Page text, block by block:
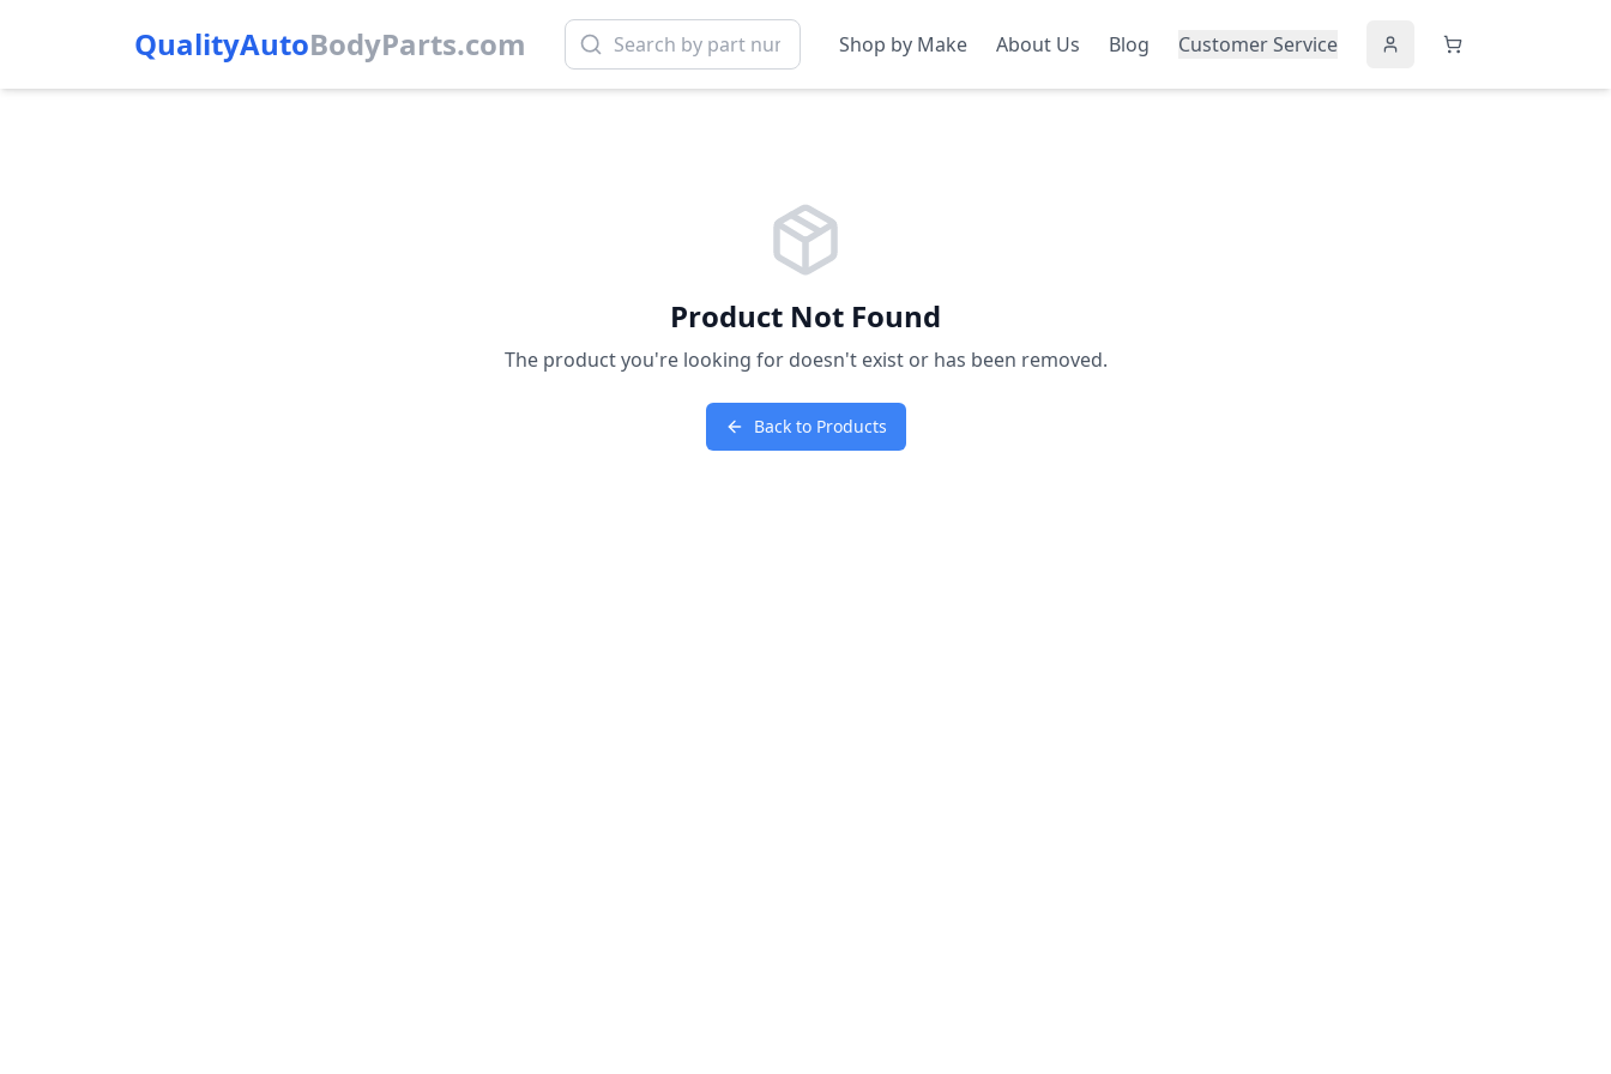
QualityAutoBodyParts.com Shop by Make About Us Blog Customer Service
Product Not Found
The product you're looking for doesn't exist or has been removed.
Back to Products